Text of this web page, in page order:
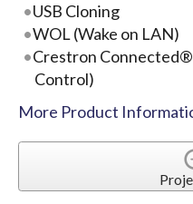
USB Cloning
WOL (Wake on LAN)
Crestron
Control)
More Product